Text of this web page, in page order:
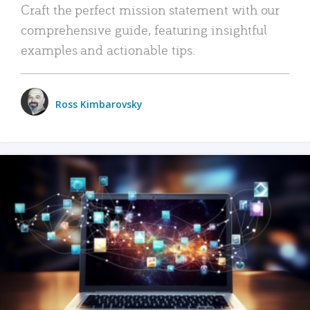
Craft the perfect mission statement with our
comprehensive guide, featuring insightful
examples and actionable tips.
Ross Kimbarovsky